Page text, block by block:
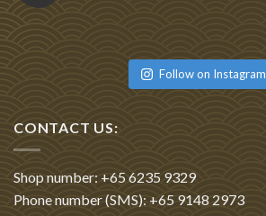
Featu
Re
Follow on Instagram
CONTACT US:
Shop number: +65 6235 9329
Phone number (SMS): +65 9148 2973